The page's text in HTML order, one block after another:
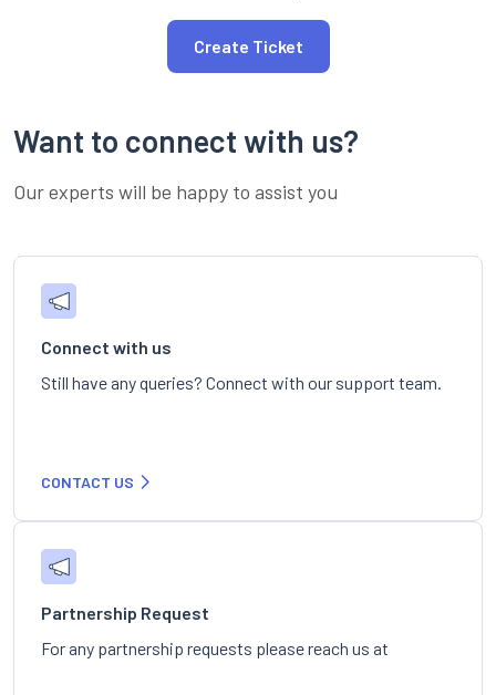
Create Ticket
Want to connect with us?
Our experts will be happy to assist you
Connect with us
Still have any queries? Connect with our support team.
CONTACT US
Partnership Request
For any partnership requests please reach us at